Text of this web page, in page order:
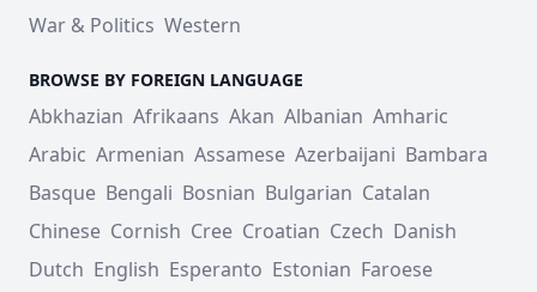
War & Politics Western
BROWSE BY FOREIGN LANGUAGE
Abkhazian Afrikaans Akan Albanian Amharic
Arabic Armenian Assamese Azerbaijani Bambara
Basque Bengali Bosnian Bulgarian Catalan
Chinese Cornish Cree Croatian Czech Danish
Dutch English Esperanto Estonian Faroese